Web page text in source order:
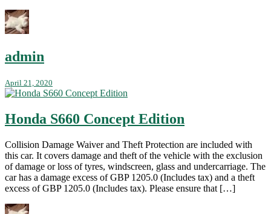
admin
April 21, 2020
Honda S660 Concept Edition
Collision Damage Waiver and Theft Protection are included with
this car. It covers damage and theft of the vehicle with the exclusion
of damage or loss of tyres, windscreen, glass and undercarriage. The
car has a damage excess of GBP 1205.0 (Includes tax) and a theft
excess of GBP 1205.0 (Includes tax). Please ensure that […]